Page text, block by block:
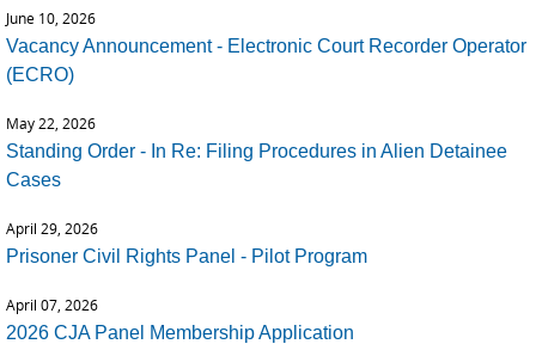
June 10, 2026
Vacancy Announcement - Electronic Court Recorder Operator
(ECRO)
May 22, 2026
Standing Order - In Re: Filing Procedures in Alien Detainee
Cases
April 29, 2026
Prisoner Civil Rights Panel - Pilot Program
April 07, 2026
2026 CJA Panel Membership Application